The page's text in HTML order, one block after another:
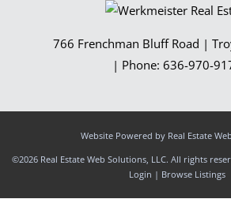
766 Frenchman Bluff Road |
| Phone: 636-970-
Website Powered by Real Estate
©2026 Real Estate Web Solutions, LLC. All rights
Login | Browse Listings